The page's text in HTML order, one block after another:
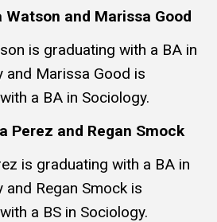
Watson and Marissa Good
is graduating with a BA in
and Marissa Good is
a BA in Sociology.
Perez and Regan Smock
is graduating with a BA in
and Regan Smock is
a BS in Sociology.